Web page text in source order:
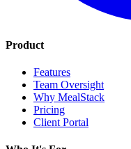
Product
Features
Team Oversight
Why MealStack
Pricing
Client Portal